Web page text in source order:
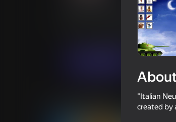
Italian Neuro
Yandex Games rating
For boys
"Italian
created by